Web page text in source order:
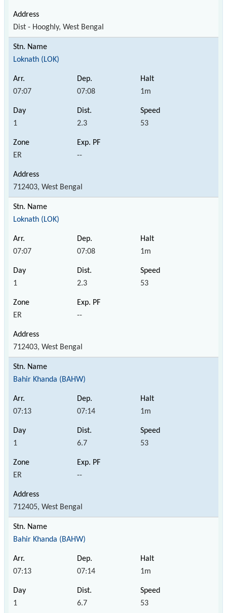
Dist - Hooghly, West Bengal
Loknath (LOK)
07:07 07:08 1m
1 2.3 53
ER --
712403, West Bengal
Loknath (LOK)
07:07 07:08 1m
1 2.3 53
ER --
712403, West Bengal
Bahir Khanda (BAHW)
07:13 07:14 1m
1 6.7 53
ER --
712405, West Bengal
Bahir Khanda (BAHW)
07:13 07:14 1m
1 6.7 53